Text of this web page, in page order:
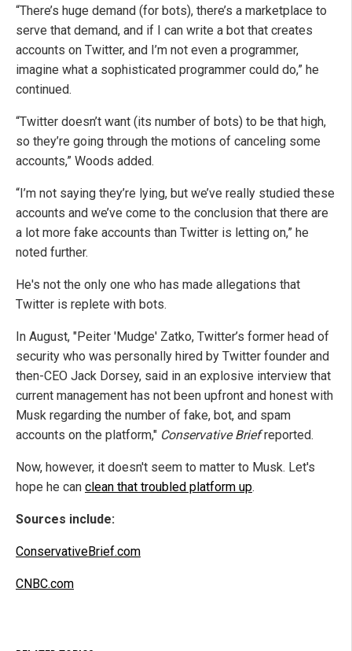
“There’s huge demand (for bots), there’s a marketplace to
serve that demand, and if I can write a bot that creates
accounts on Twitter, and I’m not even a programmer,
imagine what a sophisticated programmer could do,” he
continued.
“Twitter doesn’t want (its number of bots) to be that high,
so they’re going through the motions of canceling some
accounts,” Woods added.
“I’m not saying they’re lying, but we’ve really studied these
accounts and we’ve come to the conclusion that there are
a lot more fake accounts than Twitter is letting on,” he
noted further.
He's not the only one who has made allegations that
Twitter is replete with bots.
In August, "Peiter 'Mudge' Zatko, Twitter’s former head of
security who was personally hired by Twitter founder and
then-CEO Jack Dorsey, said in an explosive interview that
current management has not been upfront and honest with
Musk regarding the number of fake, bot, and spam
accounts on the platform," Conservative Briefreported.
Now, however, it doesn't seem to matter to Musk. Let's
hope he can clean that troubled platform up.
Sources include:
ConservativeBrief.com
CNBC.com